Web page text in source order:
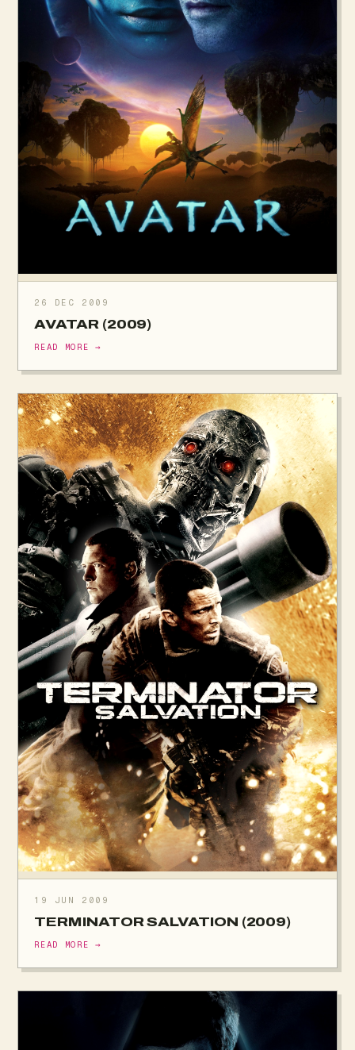
26 DEC 2009
AVATAR (2009)
READ MORE →
19 JUN 2009
TERMINATOR SALVATION (2009)
READ MORE →